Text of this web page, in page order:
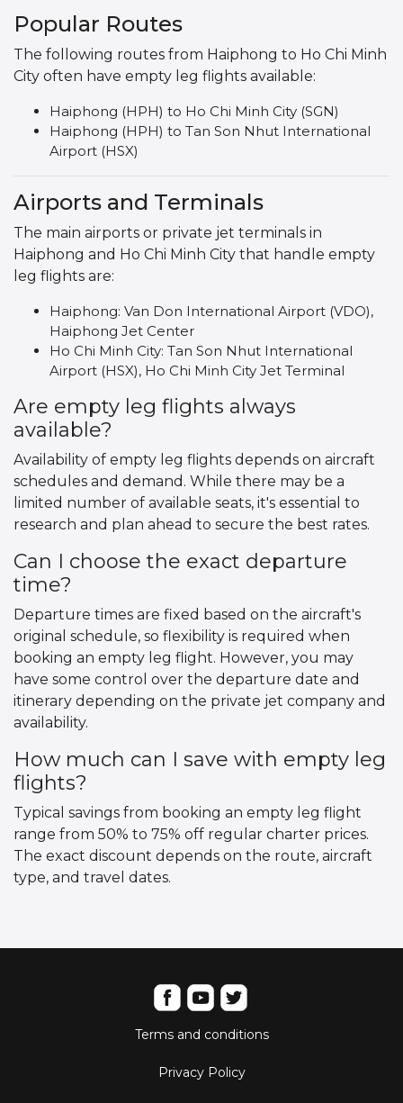
Popular Routes
The following routes from Haiphong to Ho Chi Minh
City often have empty leg flights available:
Haiphong (HPH) to Ho Chi Minh City (SGN)
Haiphong (HPH) to Tan Son Nhut International
Airport (HSX)
Airports and Terminals
The main airports or private jet terminals in
Haiphong and Ho Chi Minh City that handle empty
leg flights are:
Haiphong: Van Don International Airport (VDO),
Haiphong Jet Center
Ho Chi Minh City: Tan Son Nhut International
Airport (HSX), Ho Chi Minh City Jet Terminal
Are empty leg flights always
available?
Availability of empty leg flights depends on aircraft
schedules and demand. While there may be a
limited number of available seats, it's essential to
research and plan ahead to secure the best rates.
Can I choose the exact departure
time?
Departure times are fixed based on the aircraft's
original schedule, so flexibility is required when
booking an empty leg flight. However, you may
have some control over the departure date and
itinerary depending on the private jet company and
availability.
How much can I save with empty leg
flights?
Typical savings from booking an empty leg flight
range from 50% to 75% off regular charter prices.
The exact discount depends on the route, aircraft
type, and travel dates.
Terms and conditions
Privacy Policy